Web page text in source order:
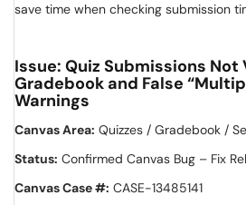
save time when checking submission
Issue: Quiz Submissions Not
Gradebook and False
Warnings
Canvas Area: Quizzes / Gradebook /
Status: Confirmed Canvas Bug – Fix
Canvas Case #: CASE-13485141